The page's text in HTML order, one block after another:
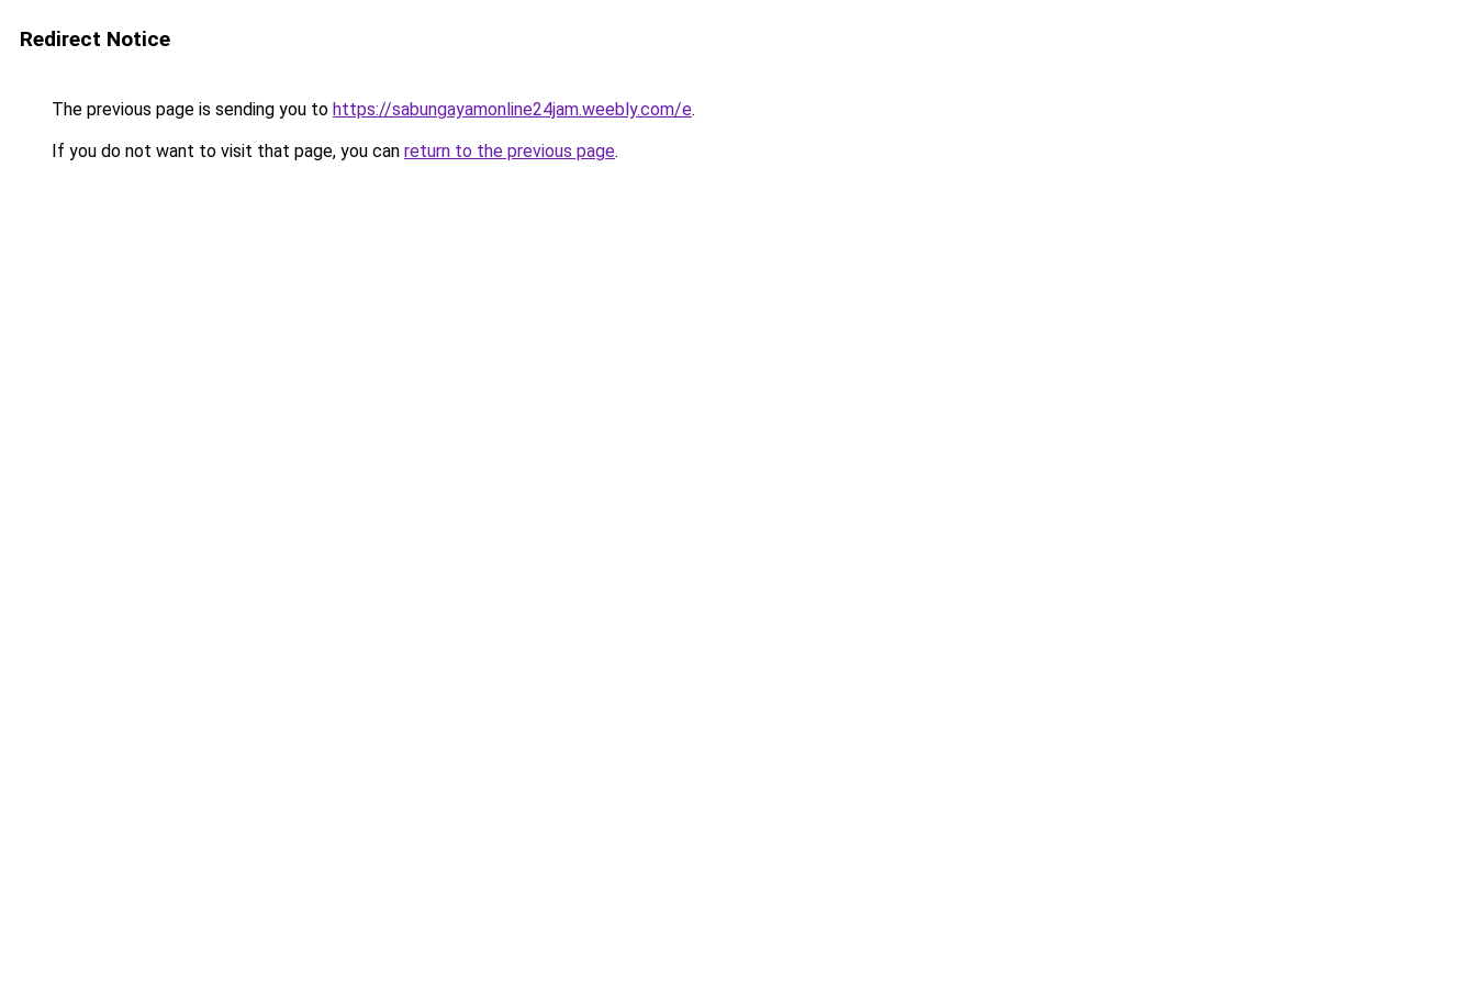
Redirect Notice
The previous page is sending you to https://sabungayamonline24jam.weebly.com/e.
If you do not want to visit that page, you can return to the previous page.